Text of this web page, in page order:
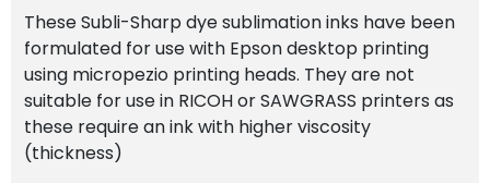
These Subli-Sharp dye sublimation inks have been
formulated for use with Epson desktop printing
using micropezio printing heads. They are not
suitable for use in RICOH or SAWGRASS printers as
these require an ink with higher viscosity
(thickness)